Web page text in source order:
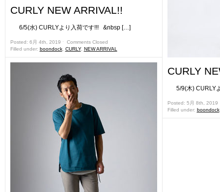
CURLY NEW ARRIVAL!!
6/5(水) CURLYより入荷です!!! &nbsp […]
Posted: 6月 4th, 2019 ˑ Comments Closed
Filled under: boondock, CURLY, NEW ARRIVAL
CURLY
5/9(木) CURLY
Posted: 5月 8th, 2019
Filled under: boondock